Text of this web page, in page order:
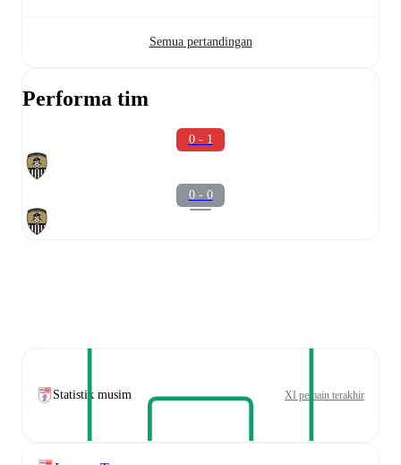
Semua pertandingan
Performa tim
0 - 1
0 - 0
Statistik musim XI pemain terakhir